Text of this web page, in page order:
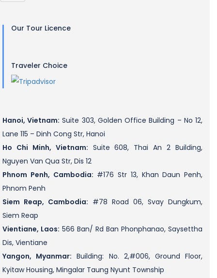
Our Tour Licence
Traveler Choice
Hanoi, Vietnam: Suite 303, Golden Office Building – No 12,
Lane 115 – Dinh Cong Str, Hanoi
Ho Chi Minh, Vietnam: Suite 608, Thai An 2 Building,
Nguyen Van Qua Str, Dis 12
Phnom Penh, Cambodia: #176 Str 13, Khan Daun Penh,
Phnom Penh
Siem Reap, Cambodia: #78 Road 06, Svay Dungkum,
Siem Reap
Vientiane, Laos: 566 Ban/ Rd Ban Phonphanao, Saysettha
Dis, Vientiane
Yangon, Myanmar: Building: No. 2,#006, Ground Floor,
Kyitaw Housing, Mingalar Taung Nyunt Township